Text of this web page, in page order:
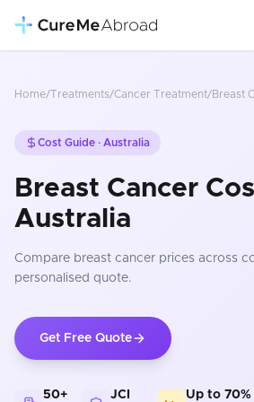
Home/Treatments/Cancer Treatment/Breast
Cost Guide · Australia
Breast Cancer
Australia
Compare breast cancer prices across
personalised quote.
Get Free Quote
50+ JCI Up to 70%